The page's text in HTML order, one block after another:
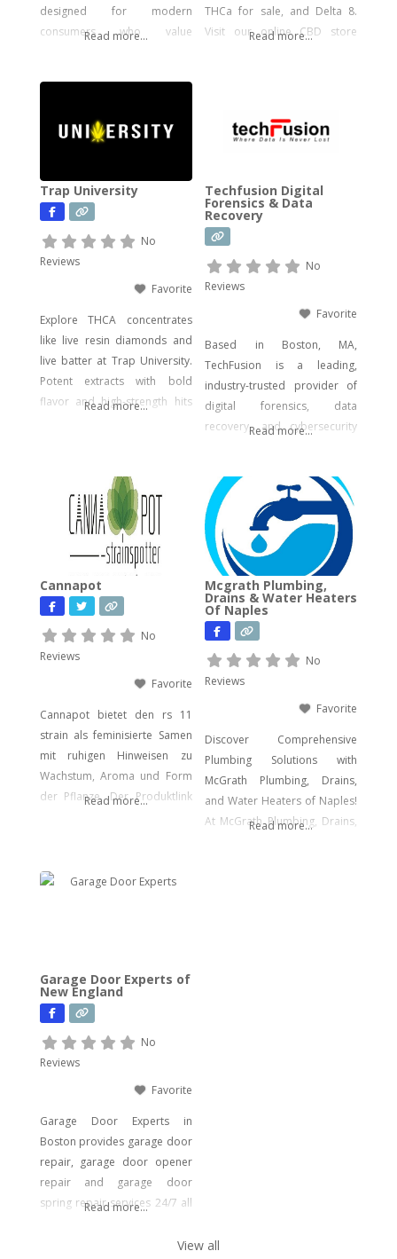
designed for modern
consumers who value
THCA Vape, pre-rolls,
concentrates, gummies, and
edibles—including
psychedelic mushroom
products where legally
allowed. We focus on
formulas with bold branding
Read more...
THCa for sale, and Delta 8.
Visit our online CBD store
Read more...
Trap University
No
Reviews
Favorite
Explore THCA concentrates
like live resin diamonds and
live batter at Trap University.
Potent extracts with bold
flavor and high-strength hits
Read more...
Techfusion Digital
Forensics & Data
Recovery
No
Reviews
Favorite
Based in Boston, MA,
TechFusion is a leading,
industry-trusted provider of
digital forensics, data
recovery, and cybersecurity
hands-on experience in
computer forensics, audio
and video analysis,
ransomware recovery, and
advanced cyber incident
response. Whether you’re
facing urgent data loss,
preparing for litigation, or
conducting a sensitive internal
investigation, our team
Read more...
Cannapot
No
Reviews
Favorite
Cannapot bietet den rs 11
strain als feminisierte Samen
mit ruhigen Hinweisen zu
Wachstum, Aroma und Form
der Pflanze. Der Produktlink
Read more...
Mcgrath Plumbing,
Drains & Water Heaters
Of Naples
No
Reviews
Favorite
Discover Comprehensive
Plumbing Solutions with
McGrath Plumbing, Drains,
and Water Heaters of Naples!
At McGrath Plumbing, Drains,
Read more...
Garage Door Experts of
New England
No
Reviews
Favorite
Garage Door Experts in
Boston provides garage door
repair, garage door opener
repair and garage door
spring repair services 24/7 all
people are covered from
Read more...
View all